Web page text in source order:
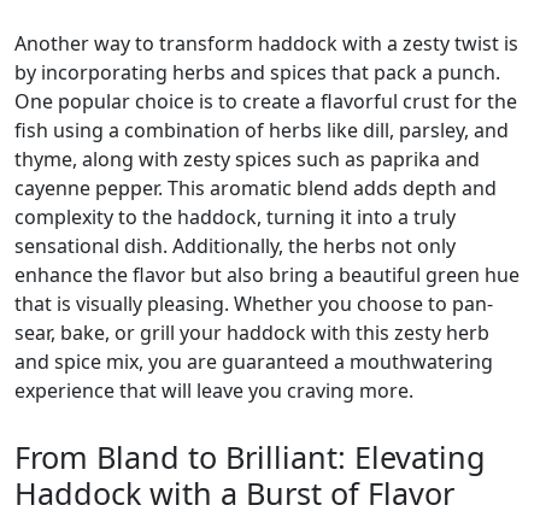
Another way to transform haddock with a zesty twist is
by incorporating herbs and spices that pack a punch.
One popular choice is to create a flavorful crust for the
fish using a combination of herbs like dill, parsley, and
thyme, along with zesty spices such as paprika and
cayenne pepper. This aromatic blend adds depth and
complexity to the haddock, turning it into a truly
sensational dish. Additionally, the herbs not only
enhance the flavor but also bring a beautiful green hue
that is visually pleasing. Whether you choose to pan-
sear, bake, or grill your haddock with this zesty herb
and spice mix, you are guaranteed a mouthwatering
experience that will leave you craving more.
From Bland to Brilliant: Elevating
Haddock with a Burst of Flavor